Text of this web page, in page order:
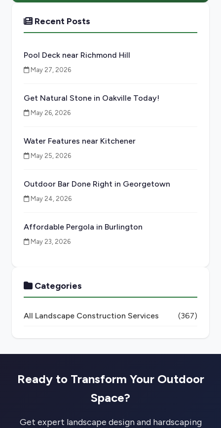
Recent Posts
Pool Deck near Richmond Hill
May 27, 2026
Get Natural Stone in Oakville Today!
May 26, 2026
Water Features near Kitchener
May 25, 2026
Outdoor Bar Done Right in Georgetown
May 24, 2026
Affordable Pergola in Burlington
May 23, 2026
Categories
All Landscape Construction Services (367)
Ready to Transform Your Outdoor
Space?
Get expert landscape design and hardscaping